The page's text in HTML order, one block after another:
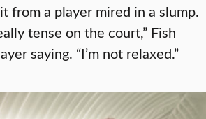
from a player mired in a slump.
tense on the court,” Fish
saying. “I’m not relaxed.”